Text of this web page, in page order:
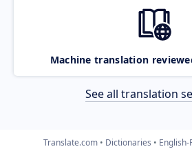
Machine translation
See all translation
Translate.com Dictionaries English-